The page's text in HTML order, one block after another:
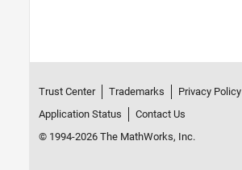
Trust Center Trademarks Privacy Policy
Application Status
Contact Us
© 1994-2026 The MathWorks, Inc.